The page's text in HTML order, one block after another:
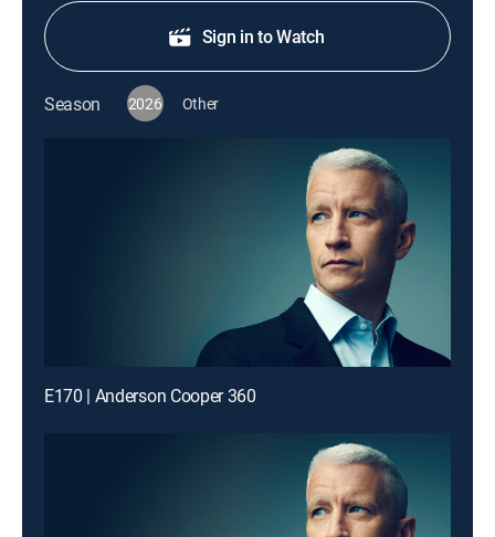
Sign in to Watch
Season 2026 Other
E170 | Anderson Cooper 360